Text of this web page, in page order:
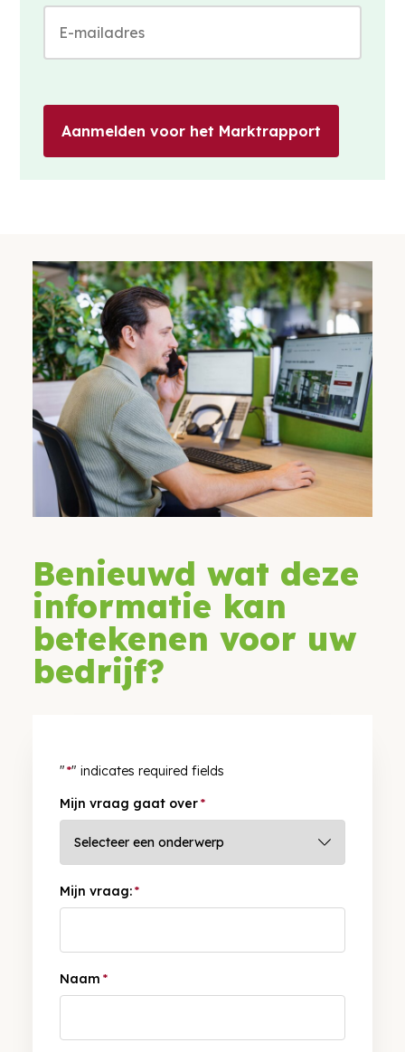
Aanmelden voor het Marktrapport
Benieuwd wat deze
informatie kan
betekenen voor uw
bedrijf?
"*" indicates required fields
Mijn vraag gaat over*
Mijn vraag:*
Naam *